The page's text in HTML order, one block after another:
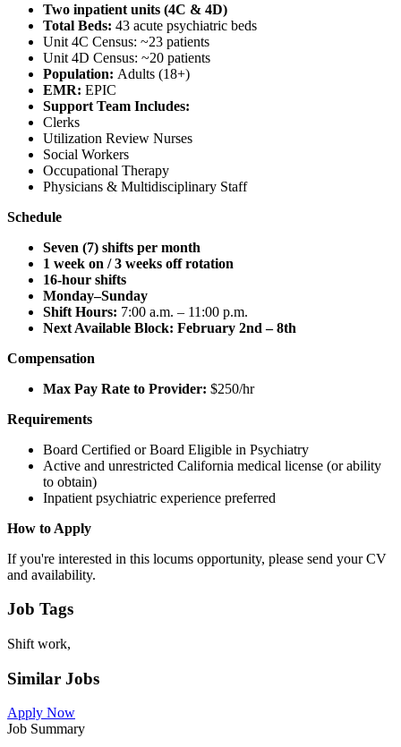
Two inpatient units (4C & 4D)
Total Beds: 43 acute psychiatric beds
Unit 4C Census: ~23 patients
Unit 4D Census: ~20 patients
Population: Adults (18+)
EMR: EPIC
Support Team Includes:
Clerks
Utilization Review Nurses
Social Workers
Occupational Therapy
Physicians & Multidisciplinary Staff
Schedule
Seven (7) shifts per month
1 week on / 3 weeks off rotation
16-hour shifts
Monday–Sunday
Shift Hours: 7:00 a.m. – 11:00 p.m.
Next Available Block: February 2nd – 8th
Compensation
Max Pay Rate to Provider: $250/hr
Requirements
Board Certified or Board Eligible in Psychiatry
Active and unrestricted California medical license (or ability
to obtain)
Inpatient psychiatric experience preferred
How to Apply
If you're interested in this locums opportunity, please send your CV
and availability.
Job Tags
Shift work,
Similar Jobs
Apply Now
Job Summary